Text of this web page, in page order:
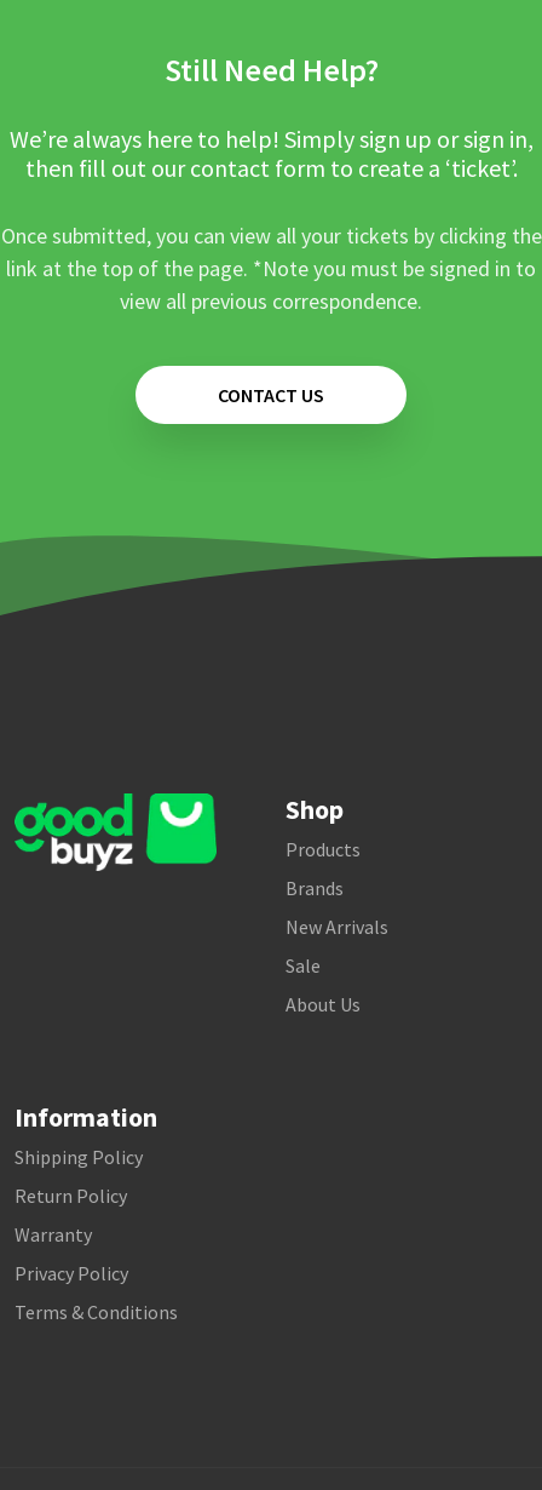
Still Need Help?
We’re always here to help! Simply sign up or sign in,
then fill out our contact form to create a ‘ticket’.
Once submitted, you can view all your tickets by clicking the
link at the top of the page. *Note you must be signed in to
view all previous correspondence.
CONTACT US
Shop
Products
Brands
New Arrivals
Sale
About Us
Information
Shipping Policy
Return Policy
Warranty
Privacy Policy
Terms & Conditions